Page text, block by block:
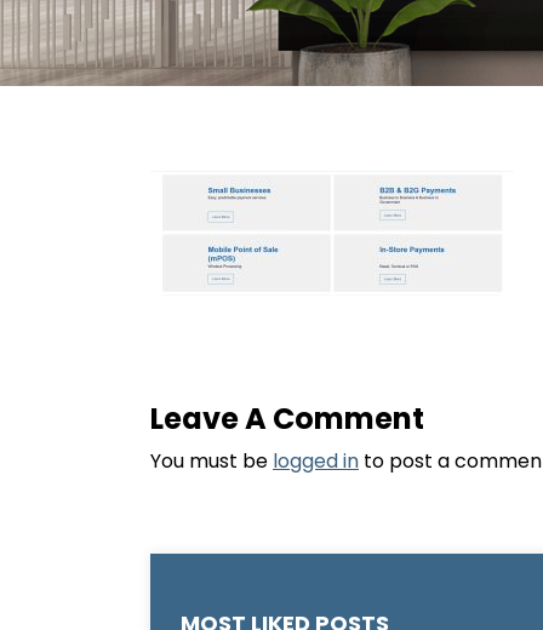
Leave A Comment
You must be logged in to post a
MOST LIKED POSTS